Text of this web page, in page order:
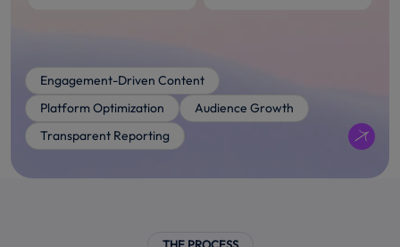
Engagement-Driven Content
Platform Optimization
Audience Growth
Transparent Reporting
THE PROCESS